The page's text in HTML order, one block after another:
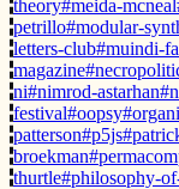
theory#meida-mcneal
petrillo#modular-
letters-club#muindi-
magazine
ni#nimrod-astarhan
festival#oopsy
patterson#p5js
broekman
thurtle#philosophy-